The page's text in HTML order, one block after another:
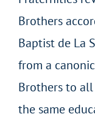
Brothers
Baptist de La
from a
Brothers to
the same